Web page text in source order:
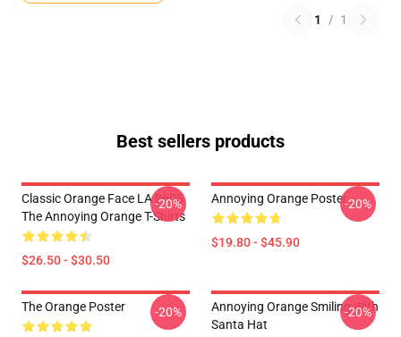
1 / 1
Best sellers products
Classic Orange Face LA 0605
The Annoying Orange T-Shirts
$26.50 - $30.50
-20% Annoying Orange Poster
$19.80 - $45.90
-20%
The Orange Poster -20%
Annoying Orange Smiling With
Santa Hat
-20%